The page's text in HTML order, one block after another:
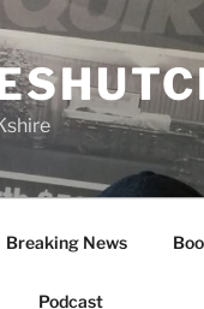
Breaking News
Podcast